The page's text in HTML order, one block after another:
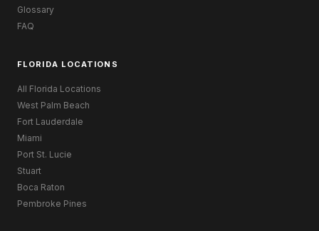
Glossary
FAQ
FLORIDA LOCATIONS
All Florida Locations
West Palm Beach
Fort Lauderdale
Miami
Port St. Lucie
Stuart
Boca Raton
Pembroke Pines